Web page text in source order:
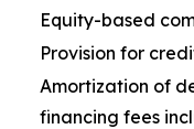
Equity-based
Provision for
Amortization of
financing fees